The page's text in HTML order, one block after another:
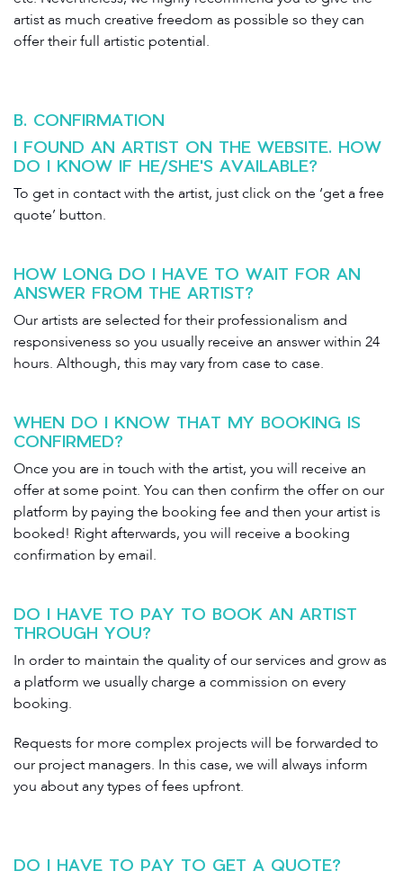
artist as much creative freedom as possible so they can
offer their full artistic potential.
B. CONFIRMATION
I FOUND AN ARTIST ON THE WEBSITE. HOW
DO I KNOW IF HE/SHE'S AVAILABLE?
To get in contact with the artist, just click on the ‘get a free
quote’ button.
HOW LONG DO I HAVE TO WAIT FOR AN
ANSWER FROM THE ARTIST?
Our artists are selected for their professionalism and
responsiveness so you usually receive an answer within 24
hours. Although, this may vary from case to case.
WHEN DO I KNOW THAT MY BOOKING IS
CONFIRMED?
Once you are in touch with the artist, you will receive an
offer at some point. You can then confirm the offer on our
platform by paying the booking fee and then your artist is
booked! Right afterwards, you will receive a booking
confirmation by email.
DO I HAVE TO PAY TO BOOK AN ARTIST
THROUGH YOU?
In order to maintain the quality of our services and grow as
a platform we usually charge a commission on every
booking.
Requests for more complex projects will be forwarded to
our project managers. In this case, we will always inform
you about any types of fees upfront.
DO I HAVE TO PAY TO GET A QUOTE?